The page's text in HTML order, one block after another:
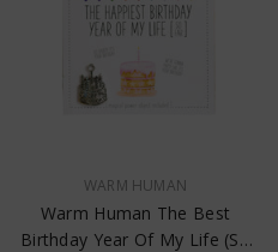
WARM HUMAN
Warm Human The Best
Birthday Year Of My Life (So